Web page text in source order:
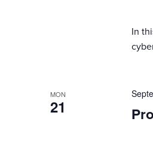
In
MON
21